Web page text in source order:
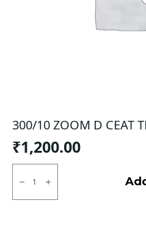
300/10 ZOOM D CEAT
₹1,200.00
300/10
ZOOM
CEAT